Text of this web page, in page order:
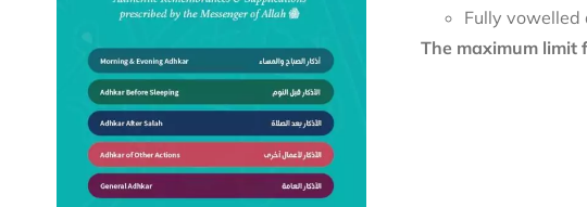
Fully vowelled
The maximum limit